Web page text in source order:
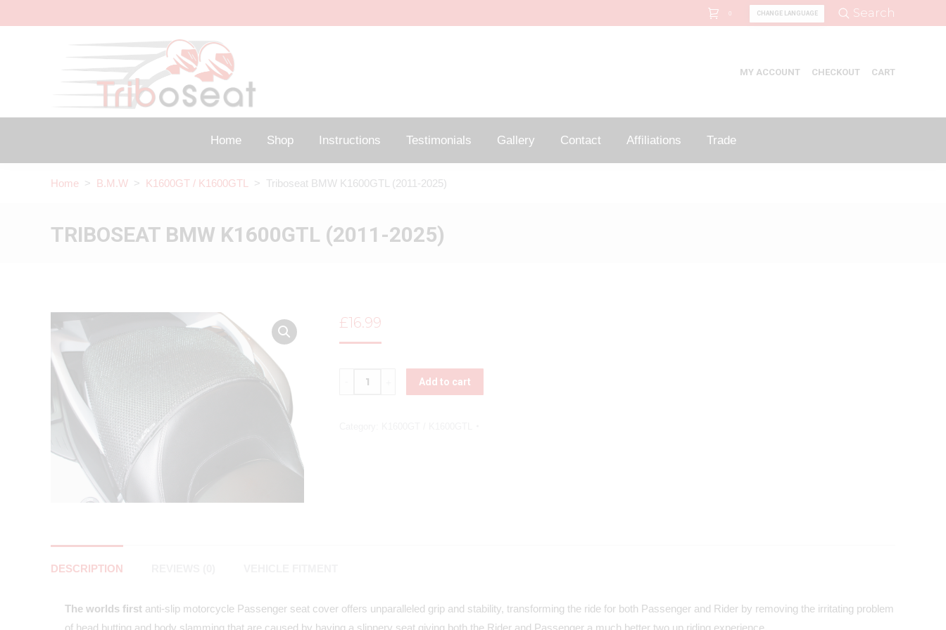
0 CHANGE LANGUAGE Search:
Search
MY ACCOUNT CHECKOUT CART
Home Shop Instructions Testimonials Gallery Contact Affiliations Trade
Home > B.M.W > K1600GT / K1600GTL > Triboseat BMW K1600GTL (2011-2025)
TRIBOSEAT BMW K1600GTL (2011-2025)
£16.99
Quantity Add to cart
DESCRIPTION
The worlds first anti-slip motorcycle Passenger seat cover offers unparalleled grip and stability, transforming the ride for both Passenger and Rider by removing the irritating problem